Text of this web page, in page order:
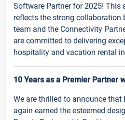
Software Partner for 2025! This
reflects the strong collaboration
team and the Connectivity
are committed to delivering
hospitality and vacation rental
10 Years as a Premier Partner
We are thrilled to announce that
again earned the esteemed